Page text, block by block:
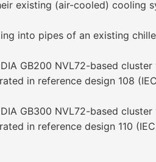
existing (air-cooled) cooling
into pipes of an existing
GB200 NVL72-based cluster
in reference design 108
GB300 NVL72-based cluster
in reference design 110